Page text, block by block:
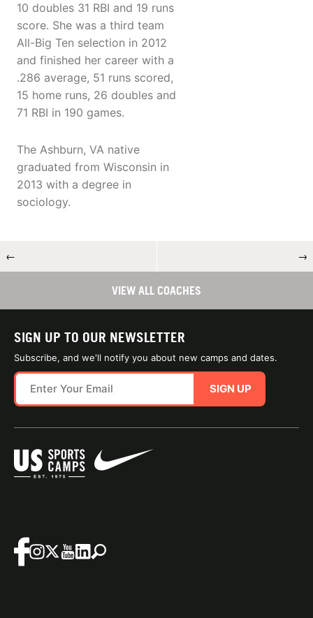
10 doubles 31 RBI and 19 runs
score. She was a third team
All-Big Ten selection in 2012
and finished her career with a
.286 average, 51 runs scored,
15 home runs, 26 doubles and
71 RBI in 190 games.
The Ashburn, VA native
graduated from Wisconsin in
2013 with a degree in
sociology.
← →
VIEW ALL COACHES
SIGN UP TO OUR NEWSLETTER
Subscribe, and we'll notify you about new camps and dates.
SIGN UP